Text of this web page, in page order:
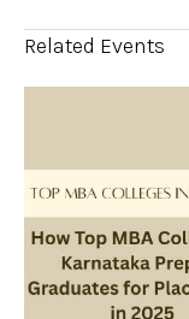
Related Events